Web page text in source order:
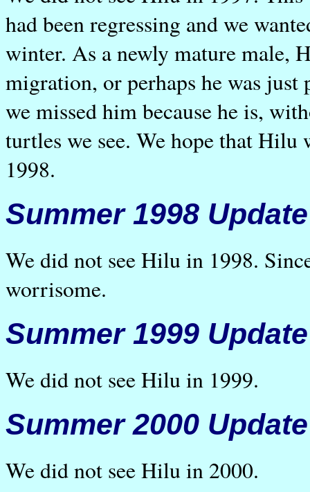
had been regressing and we
winter. As a newly mature male,
migration, or perhaps he was just
we missed him because he is,
turtles we see. We hope that
1998.
Summer 1998 Update
We did not see Hilu in 1998.
worrisome.
Summer 1999 Update
We did not see Hilu in 1999.
Summer 2000 Update
We did not see Hilu in 2000.